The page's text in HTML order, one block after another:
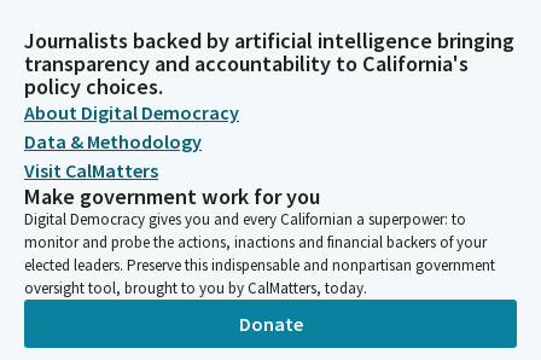
Journalists backed by artificial intelligence bringing
transparency and accountability to California's
policy choices.
About Digital Democracy
Data & Methodology
Visit CalMatters
Make government work for you
Digital Democracy gives you and every Californian a superpower: to
monitor and probe the actions, inactions and financial backers of your
elected leaders. Preserve this indispensable and nonpartisan government
oversight tool, brought to you by CalMatters, today.
Donate